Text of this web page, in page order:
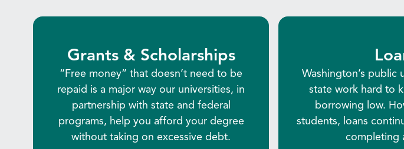
Grants & Scholarships
“Free money” that doesn’t need to be
repaid is a major way our universities, in
partnership with state and federal
programs, help you afford your degree
without taking on excessive debt.
Washington’s public
state work hard to
borrowing low.
students, loans
completing